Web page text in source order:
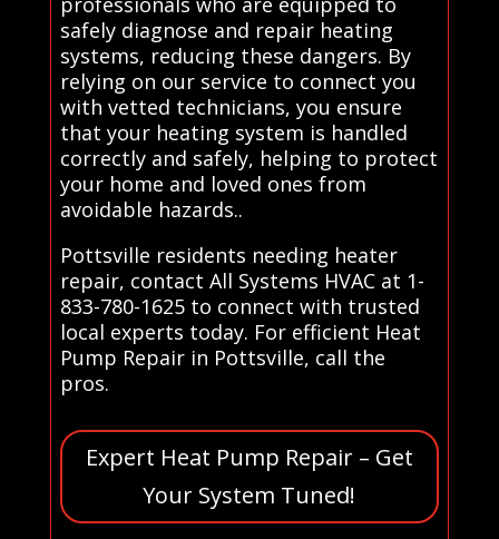
safely diagnose and repair heating
systems, reducing these dangers. By
relying on our service to connect you
with vetted technicians, you ensure
that your heating system is handled
correctly and safely, helping to protect
your home and loved ones from
avoidable hazards..
Pottsville residents needing heater
repair, contact All Systems HVAC at 1-
833-780-1625 to connect with trusted
local experts today. For efficient Heat
Pump Repair in Pottsville, call the
pros.
Expert Heat Pump Repair – Get
Your System Tuned!